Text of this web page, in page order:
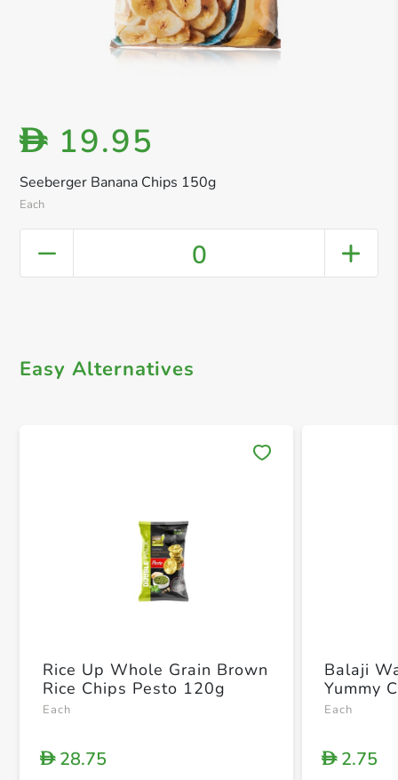
Seeberger Banana Chips 150g
Each
D 19.95
0
Easy Alternatives
Rice Up Whole Grain Brown
Rice Chips Pesto 120g
Each
D28.75
Balaji
Yummy
Each
D2.75